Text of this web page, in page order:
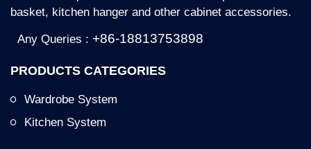
basket, kitchen hanger and other cabinet accessories.
Any Queries : +86-18813753898
PRODUCTS CATEGORIES
Wardrobe System
Kitchen System